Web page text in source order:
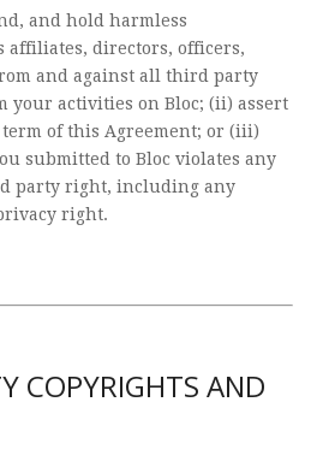
and hold harmless
affiliates, directors, officers,
and against all third party
your activities on Bloc; (ii) assert
of this Agreement; or (iii)
submitted to Bloc violates any
party right, including any
right.
COPYRIGHTS AND